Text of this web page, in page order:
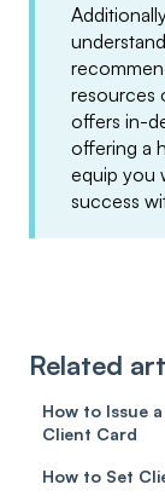
resources
offers in-
offering a
equip you
success
Related
How to Issue
Client Card
How to Set